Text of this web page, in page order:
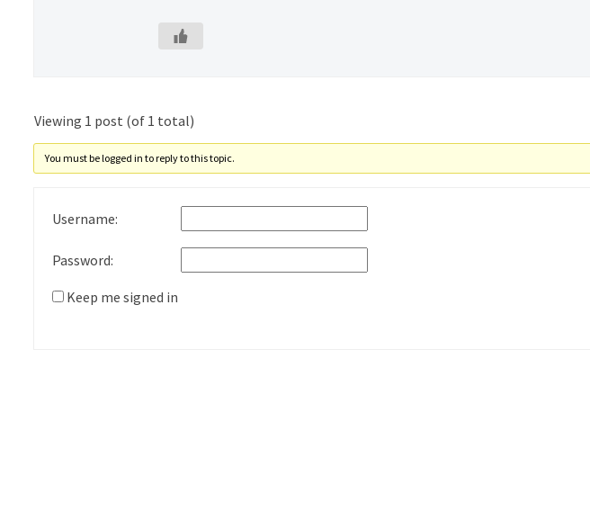
Viewing 1 post (of 1 total)
You must be logged in to reply to this topic.
Username:
Password:
Keep me signed in